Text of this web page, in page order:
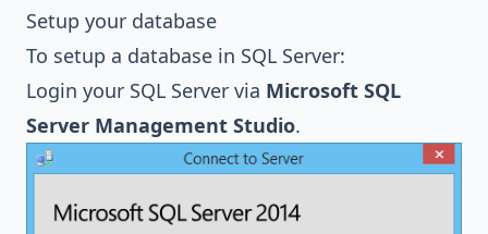
Setup your database
To setup a database in SQL Server:
Login your SQL Server via Microsoft SQL
Server Management Studio.